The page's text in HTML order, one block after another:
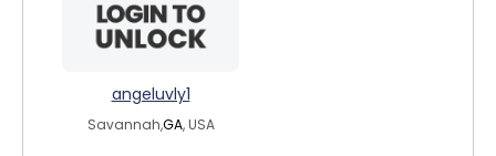
angeluvly1
Savannah,GA, USA